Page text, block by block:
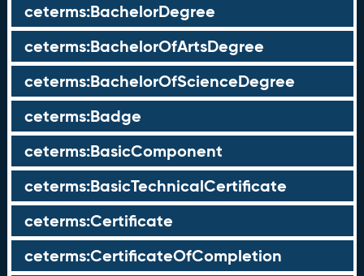
ceterms:BachelorDegree
ceterms:BachelorOfArtsDegree
ceterms:BachelorOfScienceDegree
ceterms:Badge
ceterms:BasicComponent
ceterms:BasicTechnicalCertificate
ceterms:Certificate
ceterms:CertificateOfCompletion